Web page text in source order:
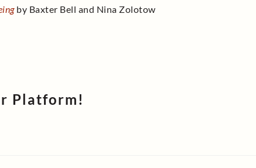
by Baxter Bell and Nina Zolotow
Platform!